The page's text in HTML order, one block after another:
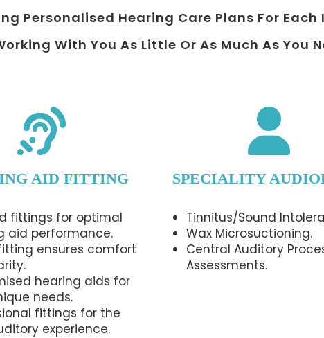
Personalised Hearing Care Plans For
With You As Little Or As Much As You
AID FITTING
fittings for optimal
aid performance.
ensures comfort
hearing aids for
needs.
fittings for the
experience.
SPECIALITY
Tinnitus/Sound
Wax Microsuctioning.
Central Auditory
Assessments.